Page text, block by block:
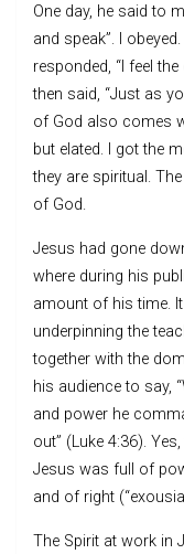
One day, he said to
and speak”. I
responded, “I feel
then said, “Just as
of God also comes
but elated. I got the
they are spiritual.
of God.
Jesus had gone
where during his
amount of his time.
underpinning the
together with the
his audience to say,
and power he
out” (Luke 4:36).
Jesus was full of
and of right
The Spirit at work in